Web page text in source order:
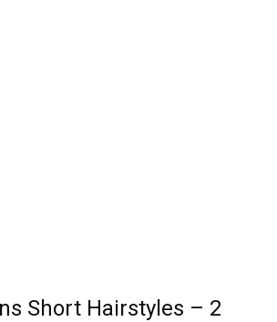
Short Hairstyles – 2